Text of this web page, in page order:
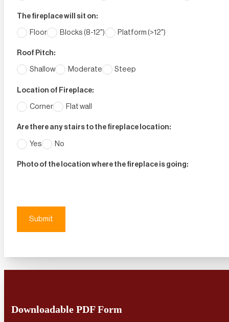
The fireplace will sit on:
Floor Blocks (8-12") Platform (>12")
Roof Pitch:
Shallow Moderate Steep
Location of Fireplace:
Corner Flat wall
Are there any stairs to the fireplace location:
Yes No
Photo of the location where the fireplace is going:
Submit
Downloadable PDF Form